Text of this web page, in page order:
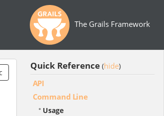
The Grails Framework
Quick Reference (hide)
API
Command Line
Usage